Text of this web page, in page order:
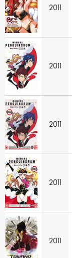
2011
2011
2011
2011
2011